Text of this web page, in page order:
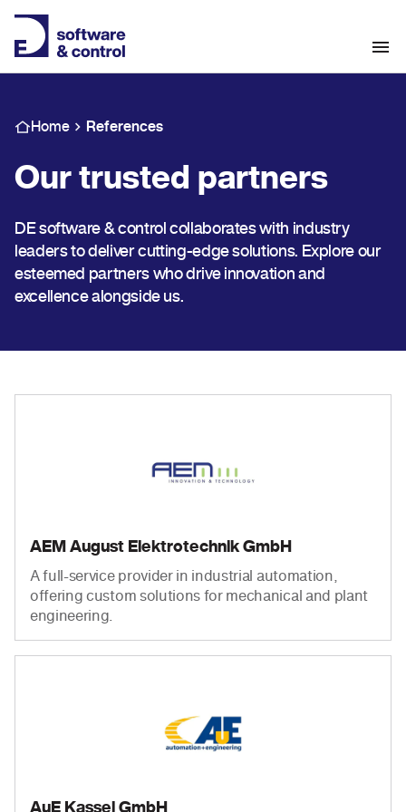
Home References
Our trusted partners
DE software & control collaborates with industry
leaders to deliver cutting-edge solutions. Explore our
esteemed partners who drive innovation and
excellence alongside us.
AEM August Elektrotechnik GmbH
A full-service provider in industrial automation,
offering custom solutions for mechanical and plant
engineering.
AuE Kassel GmbH